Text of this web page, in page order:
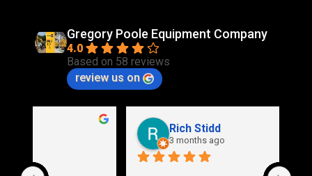
Gregory Poole Equipment Company
4.0
Based on 58 reviews
review us on
Rich Stidd